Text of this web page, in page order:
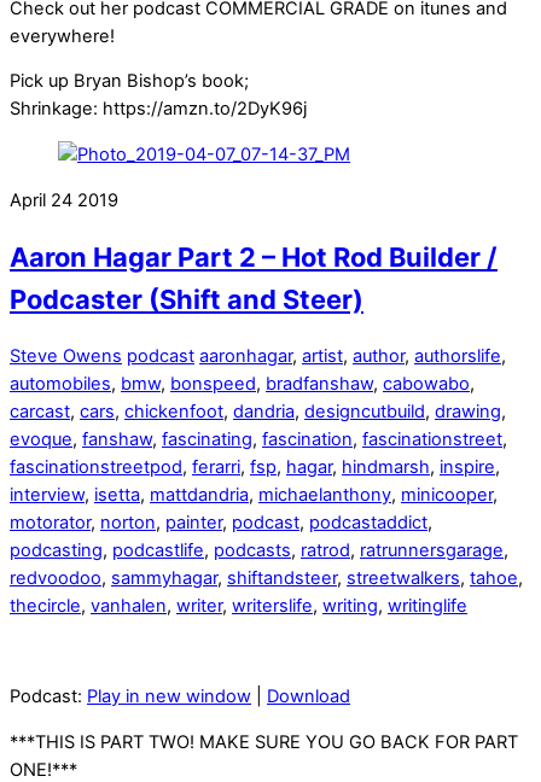
Check out her podcast COMMERCIAL GRADE on itunes and
everywhere!
Pick up Bryan Bishop’s book;
Shrinkage: https://amzn.to/2DyK96j
April 24 2019
Aaron Hagar Part 2 – Hot Rod Builder /
Podcaster (Shift and Steer)
Steve Owens podcast aaronhagar, artist, author, authorslife,
automobiles, bmw, bonspeed, bradfanshaw, cabowabo,
carcast, cars, chickenfoot, dandria, designcutbuild, drawing,
evoque, fanshaw, fascinating, fascination, fascinationstreet,
fascinationstreetpod, ferarri, fsp, hagar, hindmarsh, inspire,
interview, isetta, mattdandria, michaelanthony, minicooper,
motorator, norton, painter, podcast, podcastaddict,
podcasting, podcastlife, podcasts, ratrod, ratrunnersgarage,
redvoodoo, sammyhagar, shiftandsteer, streetwalkers, tahoe,
thecircle, vanhalen, writer, writerslife, writing, writinglife
Podcast: Play in new window Download
***THIS IS PART TWO! MAKE SURE YOU GO BACK FOR PART
ONE!***